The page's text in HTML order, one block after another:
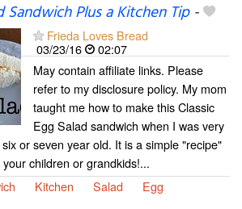
Sandwich Plus a Kitchen Tip-
Frieda Loves Bread
03/23/16
02:07
May contain affiliate links. Please
refer to my disclosure policy. My mom
taught me how to make this Classic
Egg Salad sandwich when I was very
or seven year old. It is a simple "recipe"
children or grandkids!...
Kitchen Salad Egg